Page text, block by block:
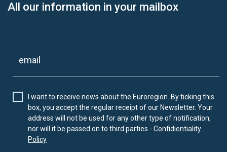
All our information in your mailbox
I want to receive news about the Euroregion. By ticking this
box, you accept the regular receipt of our Newsletter. Your
address will not be used for any other type of notification,
nor will it be passed on to third parties - Confidientiality
Policy